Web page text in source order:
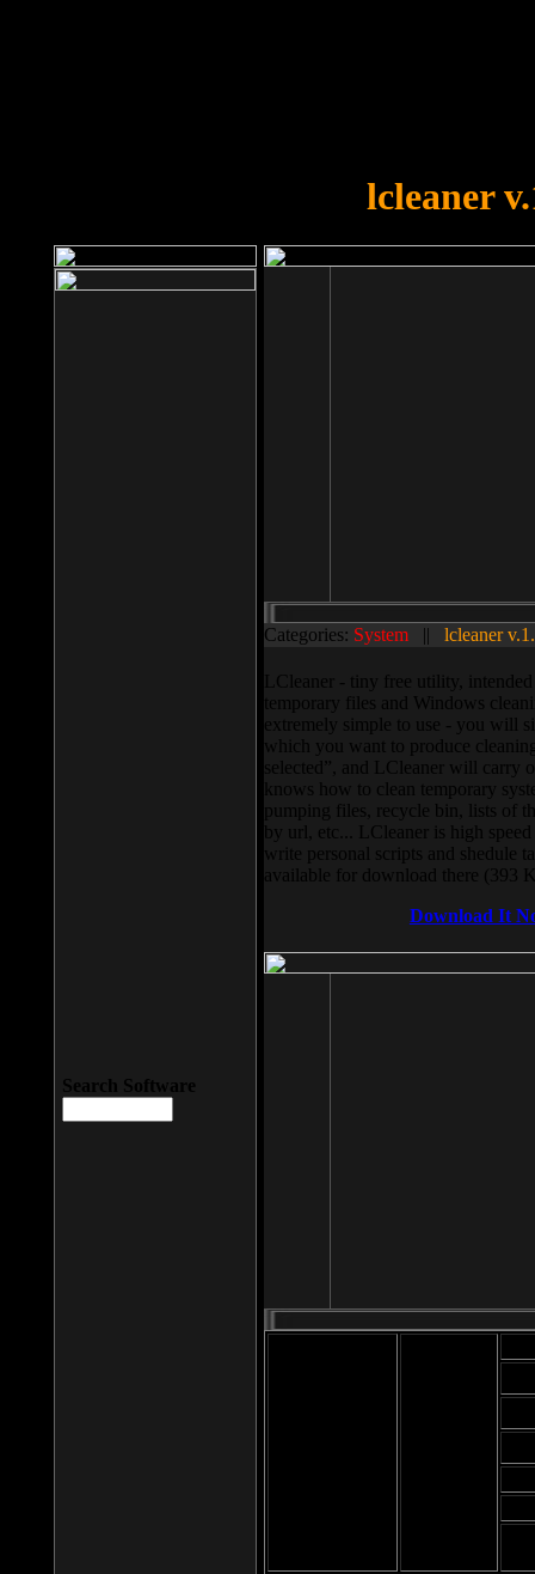
lcleaner
Categories: System || lcleaner
LCleaner - tiny free utility,
temporary files and Windows
extremely simple to use - you will
which you want to produce
selected”, and LCleaner will carry
knows how to clean temporary
pumping files, recycle bin, lists of
by url, etc... LCleaner is high
write personal scripts and shedule
available for download there (393
Download It
Search Software